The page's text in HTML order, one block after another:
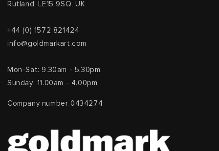
Rutland, LE15 9SQ, UK
+44 (0) 1572 821424
info@goldmarkart.com
Mon-Sat: 9.30am - 5.30pm
Sunday: 11.00am - 4.00pm
Company number 0434274